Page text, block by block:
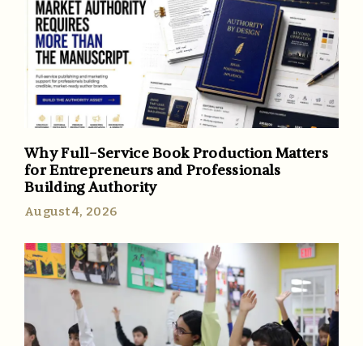
Why Full-Service Book Production Matters
for Entrepreneurs and Professionals
Building Authority
August 4, 2026